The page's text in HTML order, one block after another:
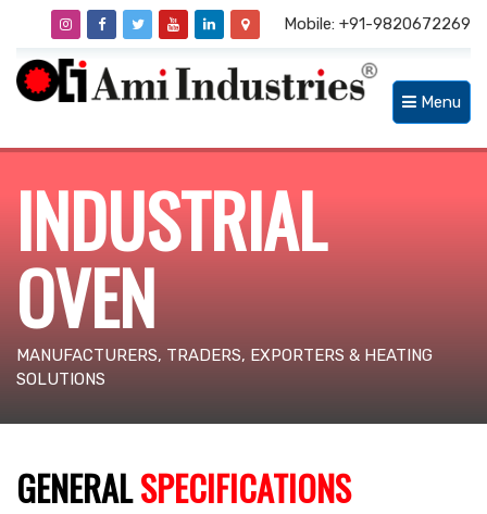
Mobile: +91-9820672269
Menu
INDUSTRIAL
OVEN
MANUFACTURERS, TRADERS, EXPORTERS & HEATING
SOLUTIONS
GENERALSPECIFICATIONS